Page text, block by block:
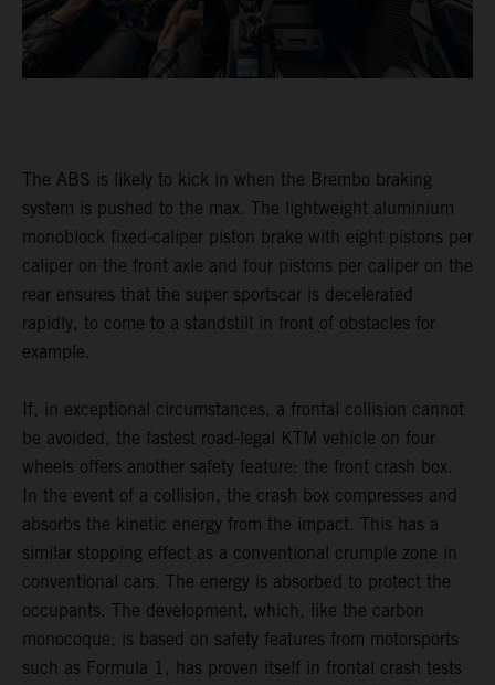
The ABS is likely to kick in when the Brembo braking
system is pushed to the max. The lightweight aluminium
monoblock fixed-caliper piston brake with eight pistons per
caliper on the front axle and four pistons per caliper on the
rear ensures that the super sportscar is decelerated
rapidly, to come to a standstill in front of obstacles for
example.
If, in exceptional circumstances, a frontal collision cannot
be avoided, the fastest road-legal KTM vehicle on four
wheels offers another safety feature: the front crash box.
In the event of a collision, the crash box compresses and
absorbs the kinetic energy from the impact. This has a
similar stopping effect as a conventional crumple zone in
conventional cars. The energy is absorbed to protect the
occupants. The development, which, like the carbon
monocoque, is based on safety features from motorsports
such as Formula 1, has proven itself in frontal crash tests